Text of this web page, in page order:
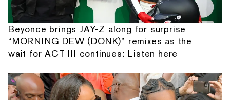
Beyonce brings JAY-Z along for surprise
“MORNING DEW (DONK)” remixes as the
wait for ACT III continues: Listen here